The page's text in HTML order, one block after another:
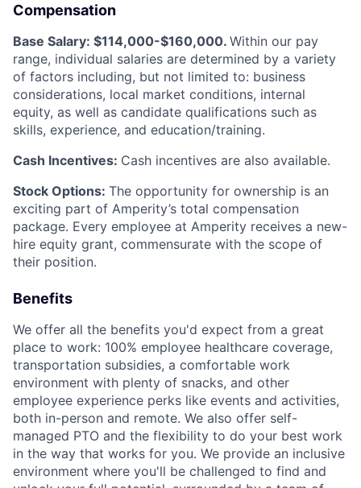
Compensation
Base Salary: $114,000-$160,000. Within our pay
range, individual salaries are determined by a variety
of factors including, but not limited to: business
considerations, local market conditions, internal
equity, as well as candidate qualifications such as
skills, experience, and education/training.
Cash Incentives: Cash incentives are also available.
Stock Options: The opportunity for ownership is an
exciting part of Amperity’s total compensation
package. Every employee at Amperity receives a new-
hire equity grant, commensurate with the scope of
their position.
Benefits
We offer all the benefits you'd expect from a great
place to work: 100% employee healthcare coverage,
transportation subsidies, a comfortable work
environment with plenty of snacks, and other
employee experience perks like events and activities,
both in-person and remote. We also offer self-
managed PTO and the flexibility to do your best work
in the way that works for you. We provide an inclusive
environment where you'll be challenged to find and